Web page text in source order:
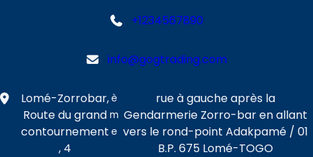
+1234567890
info@gogtrading.com
Lomé-Zorrobar,
Route du grand
contournement
, 4
è
m
e
rue à gauche après la
Gendarmerie Zorro-bar en allant
vers le rond-point Adakpamé / 01
B.P. 675 Lomé-TOGO